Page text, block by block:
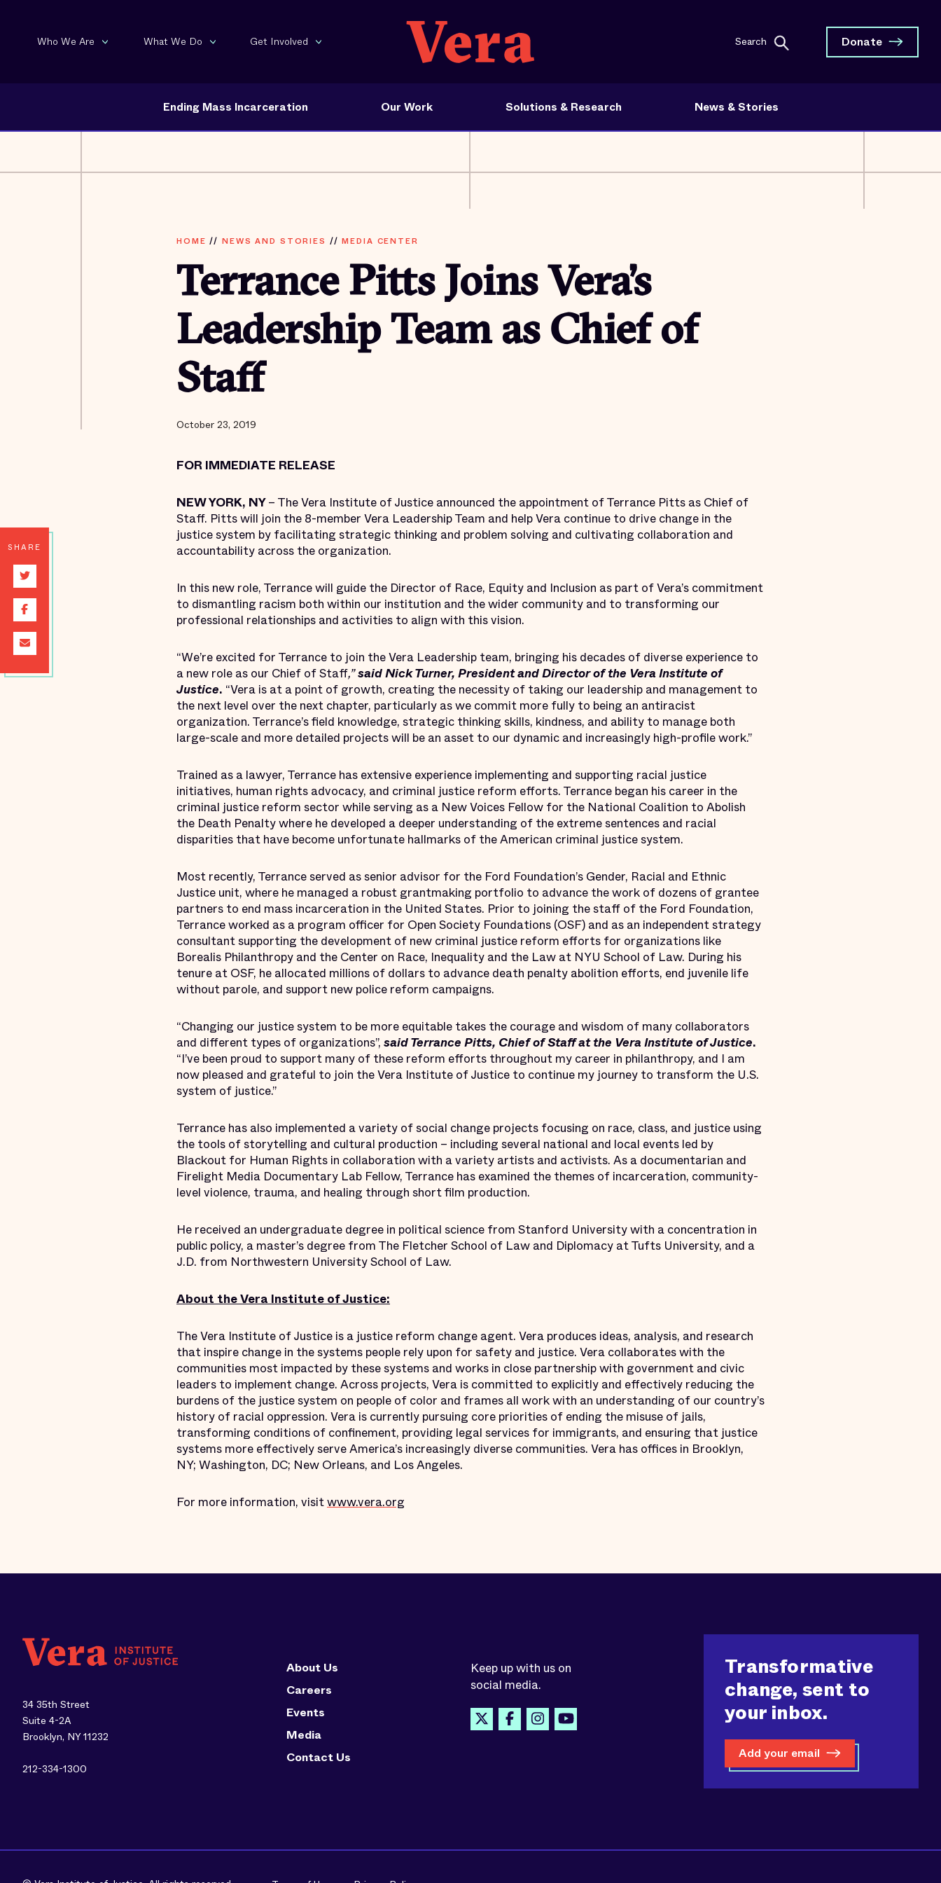
Who We Are What We Do Get Involved Search Donate
Ending Mass Incarceration Our Work Solutions & Research News & Stories
HOME // NEWS AND STORIES //MEDIA CENTER
Terrance Pitts Joins Vera’s
Leadership Team as Chief of
Staff
October 23, 2019
SHARE
FOR IMMEDIATE RELEASE
NEW YORK, NY– The Vera Institute of Justice announced the appointment of Terrance Pitts as Chief of
Staff. Pitts will join the 8-member Vera Leadership Team and help Vera continue to drive change in the
justice system by facilitating strategic thinking and problem solving and cultivating collaboration and
accountability across the organization.
In this new role, Terrance will guide the Director of Race, Equity and Inclusion as part of Vera’s commitment
to dismantling racism both within our institution and the wider community and to transforming our
professional relationships and activities to align with this vision.
“We’re excited for Terrance to join the Vera Leadership team, bringing his decades of diverse experience to
a new role as our Chief of Staff,”said Nick Turner, President and Director of the Vera Institute of
Justice. “Vera is at a point of growth, creating the necessity of taking our leadership and management to
the next level over the next chapter, particularly as we commit more fully to being an antiracist
organization. Terrance’s field knowledge, strategic thinking skills, kindness, and ability to manage both
large-scale and more detailed projects will be an asset to our dynamic and increasingly high-profile work.”
Trained as a lawyer, Terrance has extensive experience implementing and supporting racial justice
initiatives, human rights advocacy, and criminal justice reform efforts. Terrance began his career in the
criminal justice reform sector while serving as a New Voices Fellow for the National Coalition to Abolish
the Death Penalty where he developed a deeper understanding of the extreme sentences and racial
disparities that have become unfortunate hallmarks of the American criminal justice system.
Most recently, Terrance served as senior advisor for the Ford Foundation’s Gender, Racial and Ethnic
Justice unit, where he managed a robust grantmaking portfolio to advance the work of dozens of grantee
partners to end mass incarceration in the United States. Prior to joining the staff of the Ford Foundation,
Terrance worked as a program officer for Open Society Foundations (OSF) and as an independent strategy
consultant supporting the development of new criminal justice reform efforts for organizations like
Borealis Philanthropy and the Center on Race, Inequality and the Law at NYU School of Law. During his
tenure at OSF, he allocated millions of dollars to advance death penalty abolition efforts, end juvenile life
without parole, and support new police reform campaigns.
“Changing our justice system to be more equitable takes the courage and wisdom of many collaborators
and different types of organizations”, said Terrance Pitts, Chief of Staff at the Vera Institute of Justice.
“I’ve been proud to support many of these reform efforts throughout my career in philanthropy, and I am
now pleased and grateful to join the Vera Institute of Justice to continue my journey to transform the U.S.
system of justice.”
Terrance has also implemented a variety of social change projects focusing on race, class, and justice using
the tools of storytelling and cultural production – including several national and local events led by
Blackout for Human Rights in collaboration with a variety artists and activists. As a documentarian and
Firelight Media Documentary Lab Fellow, Terrance has examined the themes of incarceration, community-
level violence, trauma, and healing through short film production.
He received an undergraduate degree in political science from Stanford University with a concentration in
public policy, a master’s degree from The Fletcher School of Law and Diplomacy at Tufts University, and a
J.D. from Northwestern University School of Law.
About the Vera Institute of Justice:
The Vera Institute of Justice is a justice reform change agent. Vera produces ideas, analysis, and research
that inspire change in the systems people rely upon for safety and justice. Vera collaborates with the
communities most impacted by these systems and works in close partnership with government and civic
leaders to implement change. Across projects, Vera is committed to explicitly and effectively reducing the
burdens of the justice system on people of color and frames all work with an understanding of our country’s
history of racial oppression. Vera is currently pursuing core priorities of ending the misuse of jails,
transforming conditions of confinement, providing legal services for immigrants, and ensuring that justice
systems more effectively serve America’s increasingly diverse communities. Vera has offices in Brooklyn,
NY; Washington, DC; New Orleans, and Los Angeles.
For more information, visitwww.vera.org
34 35th Street
Suite 4-2A
Brooklyn, NY 11232
212-334-1300
About Us
Careers
Events
Media
Contact Us
Keep up with us on
social media.
Transformative
change, sent to
your inbox.
Add your email